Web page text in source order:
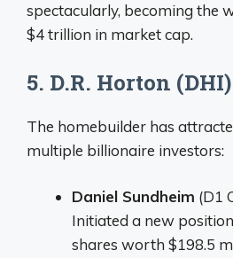
spectacularly, becoming the
$4 trillion in market cap.
5. D.R. Horton (DHI)
The homebuilder has
multiple billionaire investors:
Daniel Sundheim (D1
Initiated a new
shares worth $198.5